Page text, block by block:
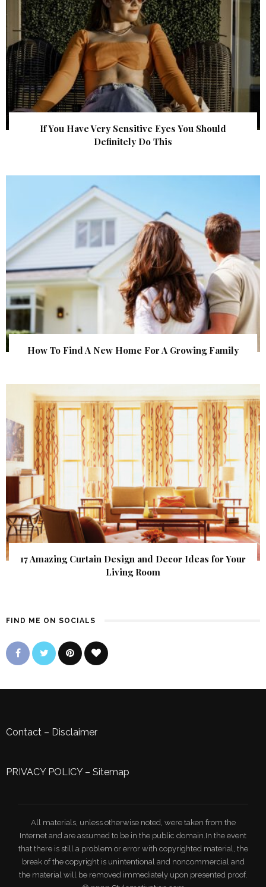
If You Have Very Sensitive Eyes You Should
Definitely Do This
How To Find A New Home For A Growing Family
17 Amazing Curtain Design and Decor Ideas for Your
Living Room
FIND ME ON SOCIALS
Contact – Disclaimer
PRIVACY POLICY– Sitemap
All materials, unless otherwise noted, were taken from the
Internet and are assumed to be in the public domain.In the event
that there is still a problem or error with copyrighted material, the
break of the copyright is unintentional and noncommercial and
the material will be removed immediately upon presented proof.